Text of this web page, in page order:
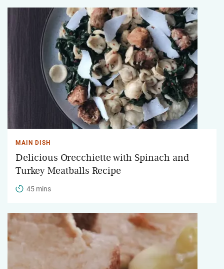
MAIN DISH
Delicious Orecchiette with Spinach and
Turkey Meatballs Recipe
45 mins